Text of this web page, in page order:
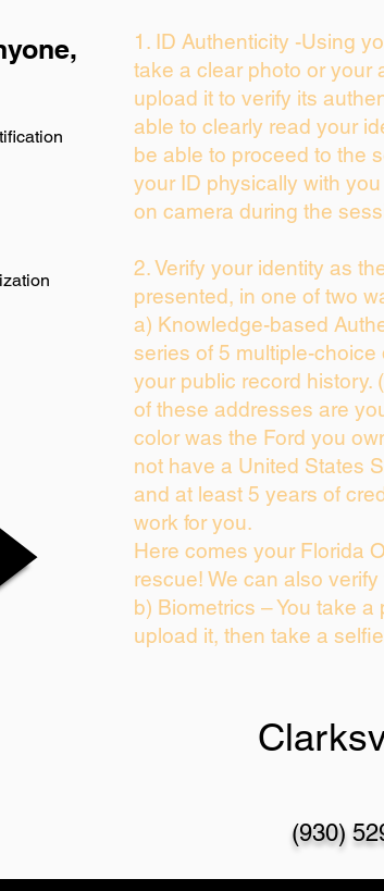
1. ID Authenticity -Using
take a clear photo or your
upload it to verify its
able to clearly read your
be able to proceed to the
your ID physically with
on camera during the
2. Verify your identity as
presented, in one of two
a) Knowledge-based
series of 5 multiple-
your public record history. (
of these addresses are
color was the Ford you
not have a United States
and at least 5 years of
work for you.
Here comes your Florida
rescue! We can also
b) Biometrics – You take
upload it, then take a
(930)